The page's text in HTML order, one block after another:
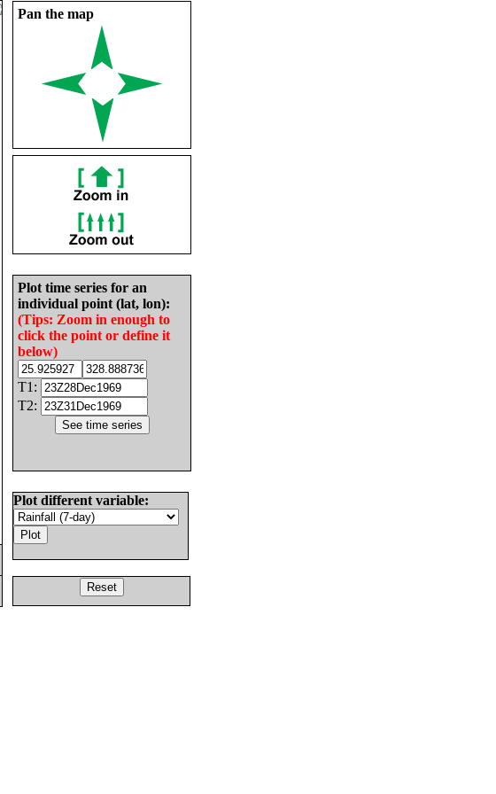
Pan the map
Plot time series for an
individual point (lat, lon):
(Tips: Zoom in enough to
click the point or define it
below)
T1:
T2:
Plot different variable: